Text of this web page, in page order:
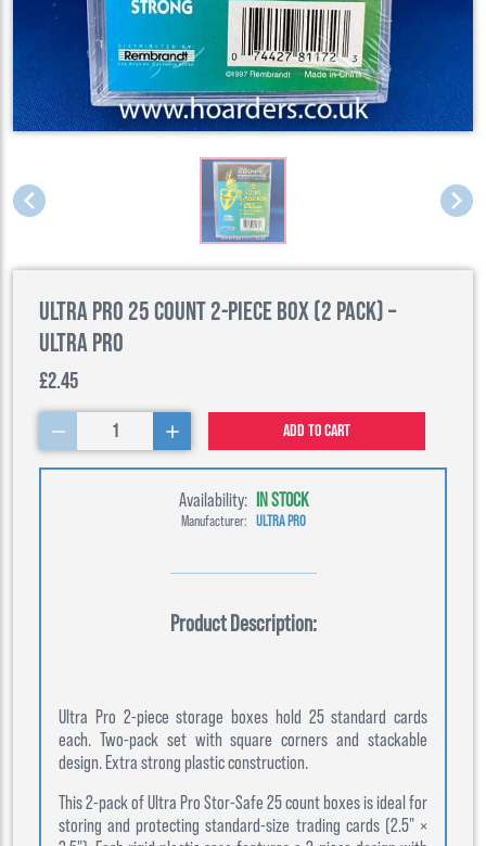
Ultra Pro 25 Count 2-Piece Box (2 Pack) –
Ultra Pro
£2.45
1 Add to cart
Availability: IN STOCK
Manufacturer: ULTRA PRO
Product Description:
Ultra Pro 2-piece storage boxes hold 25 standard cards
each. Two-pack set with square corners and stackable
design. Extra strong plastic construction.
This 2-pack of Ultra Pro Stor-Safe 25 count boxes is ideal for
storing and protecting standard-size trading cards (2.5" ×